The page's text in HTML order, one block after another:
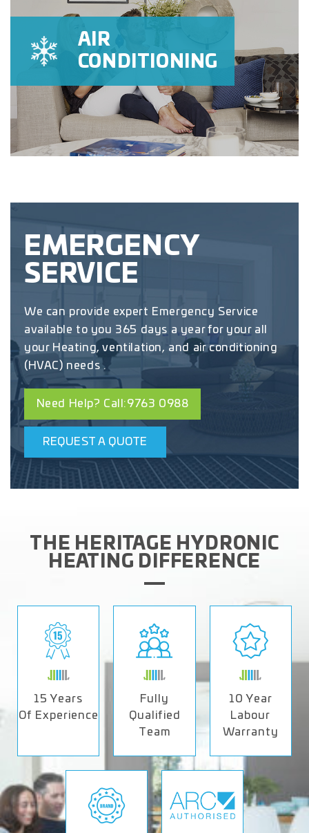
AIR
CONDITIONING
EMERGENCY
SERVICE
We can provide expert Emergency Service
available to you 365 days a year for your all
your Heating, ventilation, and air conditioning
(HVAC) needs .
Need Help? Call:9763 0988
REQUEST A QUOTE
THE HERITAGE HYDRONIC
HEATING DIFFERENCE
15 Years
Of Experience
Fully
Qualified
Team
10 Year
Labour
Warranty